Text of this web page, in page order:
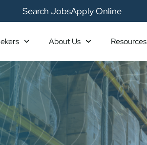
Search JobsApply Online
About Us Resources